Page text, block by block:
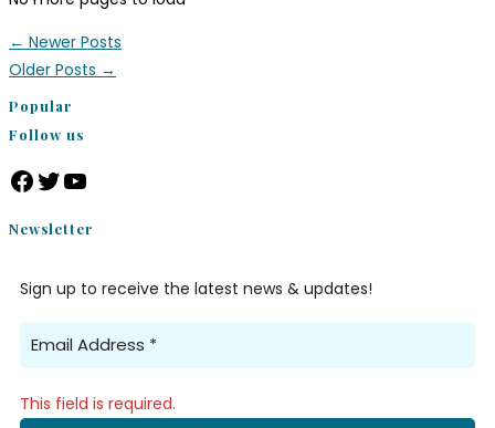
← Newer Posts
Older Posts →
Popular
Follow us
Newsletter
Sign up to receive the latest news & updates!
This field is required.